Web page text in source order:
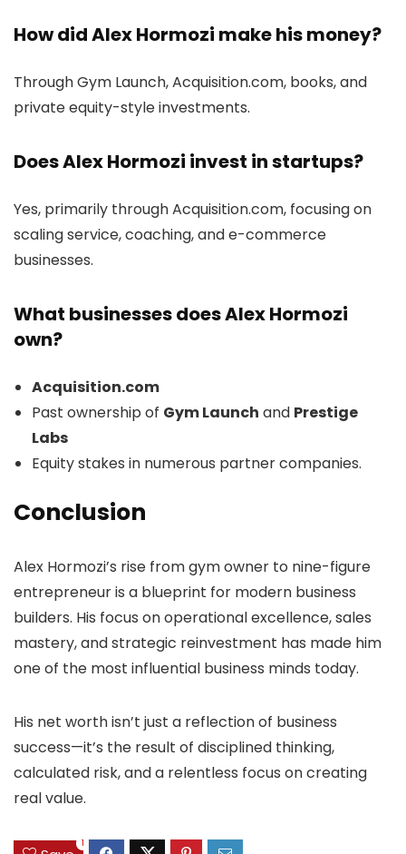
How did Alex Hormozi make his money?
Through Gym Launch, Acquisition.com, books, and
private equity-style investments.
Does Alex Hormozi invest in startups?
Yes, primarily through Acquisition.com, focusing on
scaling service, coaching, and e-commerce
businesses.
What businesses does Alex Hormozi
own?
Acquisition.com
Past ownership of Gym Launch and Prestige
Labs
Equity stakes in numerous partner companies.
Conclusion
Alex Hormozi’s rise from gym owner to nine-figure
entrepreneur is a blueprint for modern business
builders. His focus on operational excellence, sales
mastery, and strategic reinvestment has made him
one of the most influential business minds today.
His net worth isn’t just a reflection of business
success—it’s the result of disciplined thinking,
calculated risk, and a relentless focus on creating
real value.
1